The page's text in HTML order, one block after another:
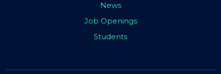
News
Job Openings
Students